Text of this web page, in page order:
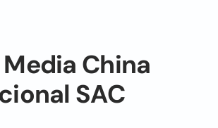
China
SAC